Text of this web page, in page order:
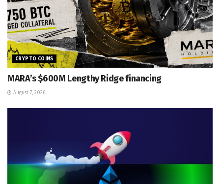
CRYPTO COINS
MARA’s $600M Lengthy Ridge financing
August 7, 2026